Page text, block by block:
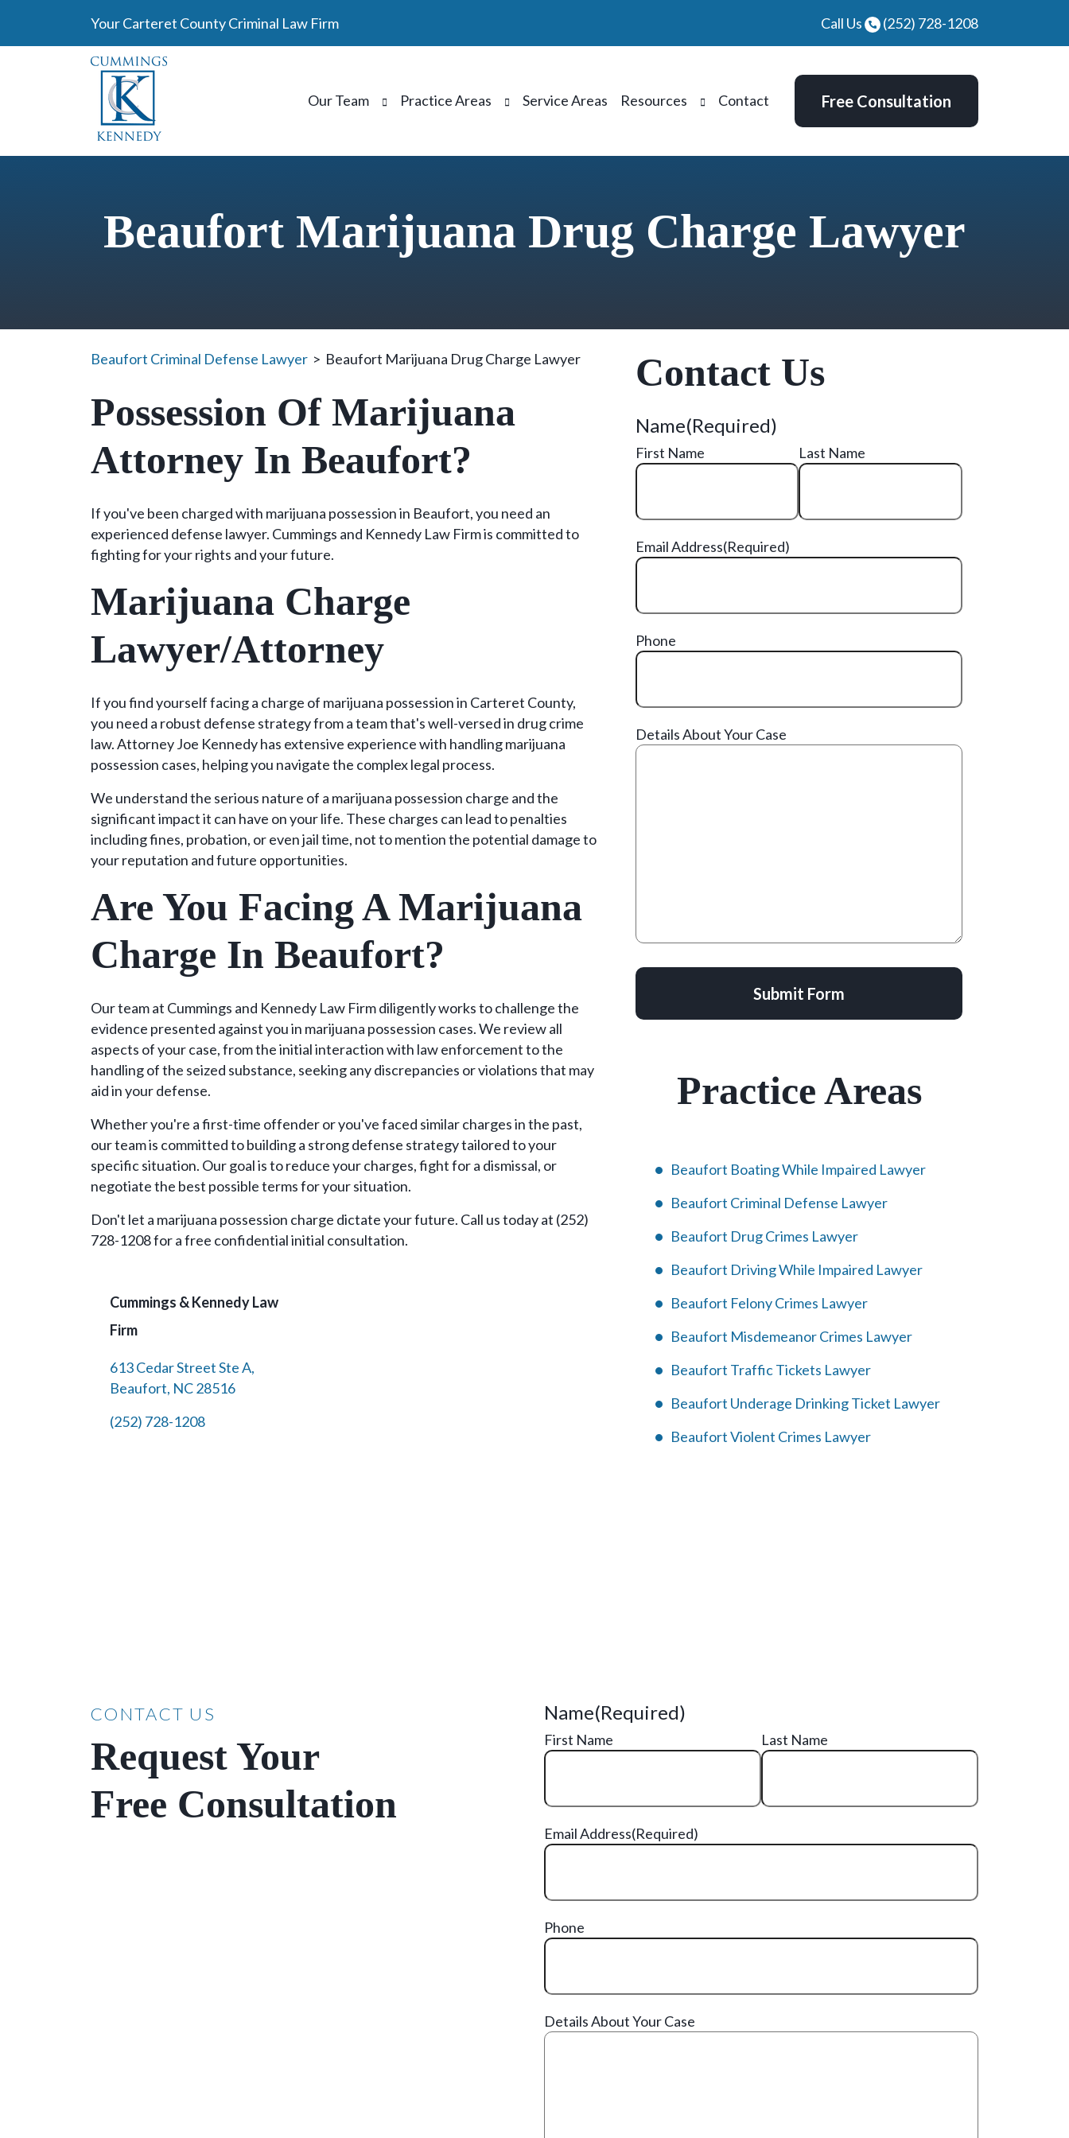
content
Your Carteret County Criminal Law Firm Call Us (252) 728-1208
Our Team Practice Areas Service Areas Resources Contact Free Consultation
Beaufort Marijuana Drug Charge Lawyer
Beaufort Criminal Defense Lawyer > Beaufort Marijuana Drug Charge Lawyer
Possession Of Marijuana
Attorney In Beaufort?
If you've been charged with marijuana possession in Beaufort, you need an
experienced defense lawyer. Cummings and Kennedy Law Firm is committed to
fighting for your rights and your future.
Marijuana Charge
Lawyer/Attorney
If you find yourself facing a charge of marijuana possession in Carteret County,
you need a robust defense strategy from a team that's well-versed in drug crime
law. Attorney Joe Kennedy has extensive experience with handling marijuana
possession cases, helping you navigate the complex legal process.
We understand the serious nature of a marijuana possession charge and the
significant impact it can have on your life. These charges can lead to penalties
including fines, probation, or even jail time, not to mention the potential damage to
your reputation and future opportunities.
Are You Facing A Marijuana
Charge In Beaufort?
Our team at Cummings and Kennedy Law Firm diligently works to challenge the
evidence presented against you in marijuana possession cases. We review all
aspects of your case, from the initial interaction with law enforcement to the
handling of the seized substance, seeking any discrepancies or violations that may
aid in your defense.
Whether you're a first-time offender or you've faced similar charges in the past,
our team is committed to building a strong defense strategy tailored to your
specific situation. Our goal is to reduce your charges, fight for a dismissal, or
negotiate the best possible terms for your situation.
Don't let a marijuana possession charge dictate your future. Call us today at (252)
728-1208 for a free confidential initial consultation.
Cummings & Kennedy Law
Firm
613 Cedar Street Ste A,
Beaufort, NC 28516
(252) 728-1208
Contact Us
Name(Required)
First Name Last Name
Email Address(Required)
Phone
Details About Your Case
Submit Form
Practice Areas
Beaufort Boating While Impaired Lawyer
Beaufort Criminal Defense Lawyer
Beaufort Drug Crimes Lawyer
Beaufort Driving While Impaired Lawyer
Beaufort Felony Crimes Lawyer
Beaufort Misdemeanor Crimes Lawyer
Beaufort Traffic Tickets Lawyer
Beaufort Underage Drinking Ticket Lawyer
Beaufort Violent Crimes Lawyer
CONTACT US
Request Your
Free Consultation
Name(Required)
First Name Last Name
Email Address(Required)
Phone
Details About Your Case